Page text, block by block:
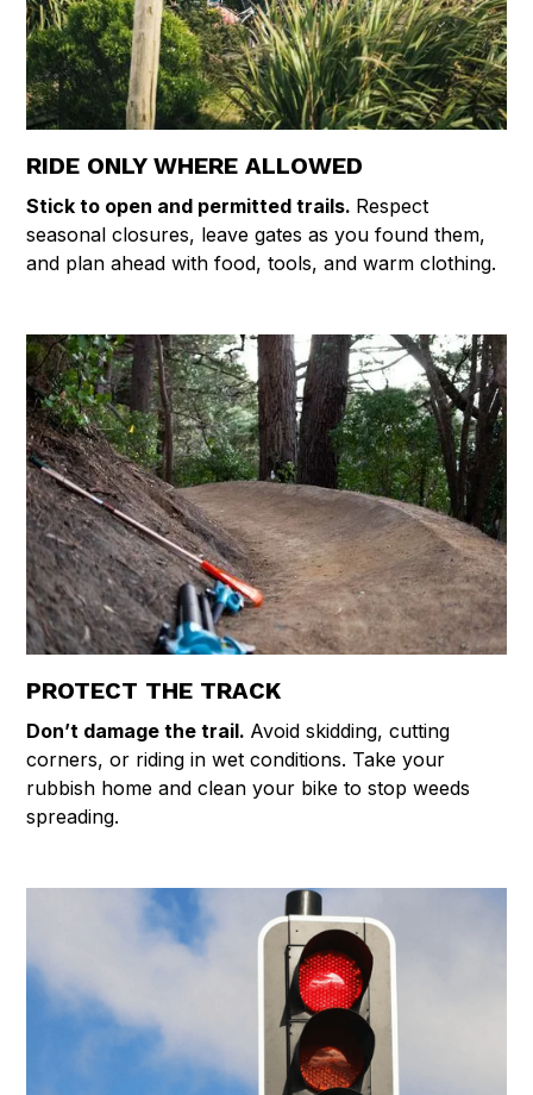
RIDE ONLY WHERE ALLOWED
Stick to open and permitted trails. Respect
seasonal closures, leave gates as you found them,
and plan ahead with food, tools, and warm clothing.
PROTECT THE TRACK
Don’t damage the trail. Avoid skidding, cutting
corners, or riding in wet conditions. Take your
rubbish home and clean your bike to stop weeds
spreading.